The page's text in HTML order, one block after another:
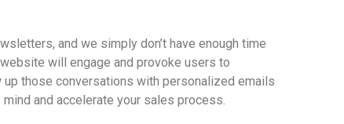
and we simply don’t have enough time
will engage and provoke users to
those conversations with personalized emails
and accelerate your sales process.